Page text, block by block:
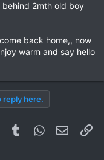
behind 2mth old boy
back home,, now
warm and say hello
reply here.
PinterestTumblrWhatsApp
Email